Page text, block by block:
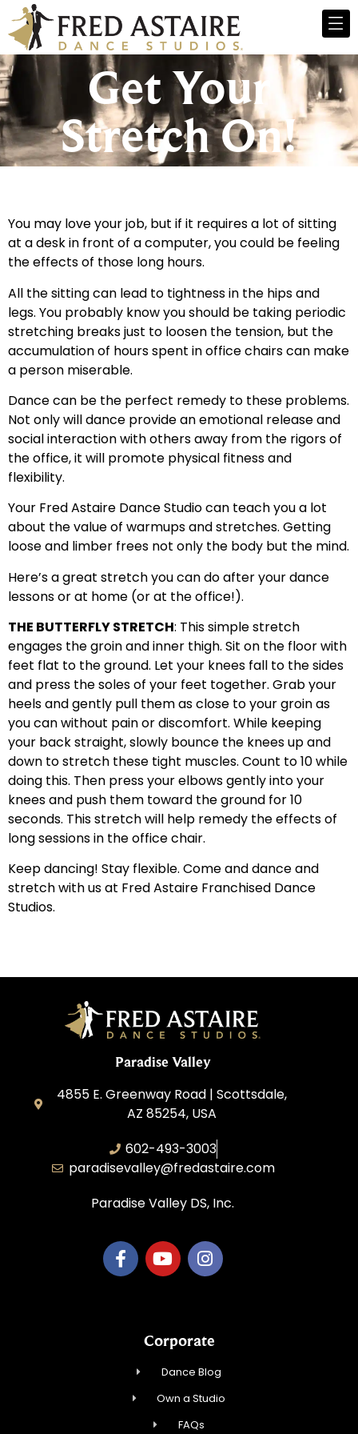
Get Your
Stretch On!
You may love your job, but if it requires a lot of sitting
at a desk in front of a computer, you could be feeling
the effects of those long hours.
All the sitting can lead to tightness in the hips and
legs. You probably know you should be taking periodic
stretching breaks just to loosen the tension, but the
accumulation of hours spent in office chairs can make
a person miserable.
Dance can be the perfect remedy to these problems.
Not only will dance provide an emotional release and
social interaction with others away from the rigors of
the office, it will promote physical fitness and
flexibility.
Your Fred Astaire Dance Studio can teach you a lot
about the value of warmups and stretches. Getting
loose and limber frees not only the body but the mind.
Here’s a great stretch you can do after your dance
lessons or at home (or at the office!).
THE BUTTERFLY STRETCH: This simple stretch
engages the groin and inner thigh. Sit on the floor with
feet flat to the ground. Let your knees fall to the sides
and press the soles of your feet together. Grab your
heels and gently pull them as close to your groin as
you can without pain or discomfort. While keeping
your back straight, slowly bounce the knees up and
down to stretch these tight muscles. Count to 10 while
doing this. Then press your elbows gently into your
knees and push them toward the ground for 10
seconds. This stretch will help remedy the effects of
long sessions in the office chair.
Keep dancing! Stay flexible. Come and dance and
stretch with us at Fred Astaire Franchised Dance
Studios.
Paradise Valley
4855 E. Greenway Road | Scottsdale,
AZ 85254, USA
602-493-3003
paradisevalley@fredastaire.com
Paradise Valley DS, Inc.
Corporate
Dance Blog
Own a Studio
FAQs